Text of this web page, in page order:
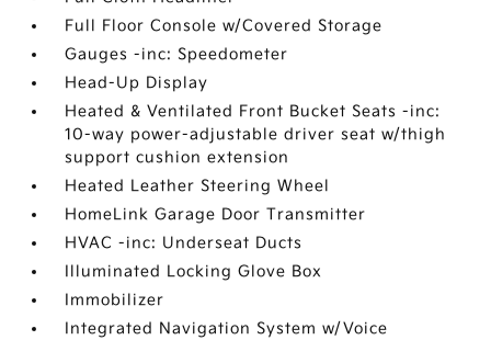
Full Floor Console w/Covered Storage
Gauges -inc: Speedometer
Head-Up Display
Heated & Ventilated Front Bucket Seats -inc:
10-way power-adjustable driver seat w/thigh
support cushion extension
Heated Leather Steering Wheel
HomeLink Garage Door Transmitter
HVAC -inc: Underseat Ducts
Illuminated Locking Glove Box
Immobilizer
Integrated Navigation System w/Voice